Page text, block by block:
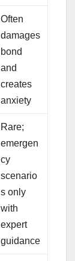
Often
damages
bond
and
creates
anxiety
Rare;
emergen
cy
scenario
s only
with
expert
guidance